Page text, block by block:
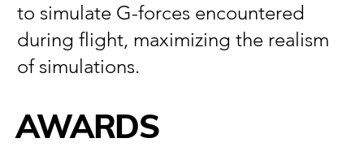
to simulate G-forces encountered
during flight, maximizing the realism
of simulations.
AWARDS